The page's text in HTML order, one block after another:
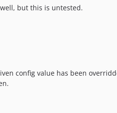
but this is untested.
config value has been